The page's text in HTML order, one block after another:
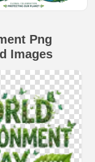
Png
Images